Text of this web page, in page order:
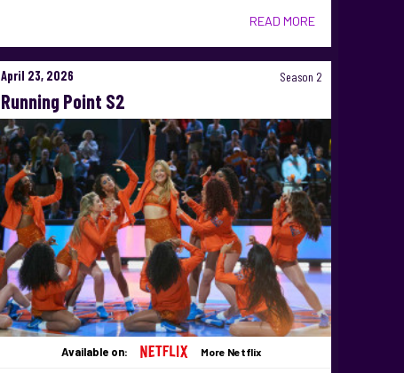
READ MORE
April 23, 2026 Season 2
Running Point S2
Available on: More Netflix